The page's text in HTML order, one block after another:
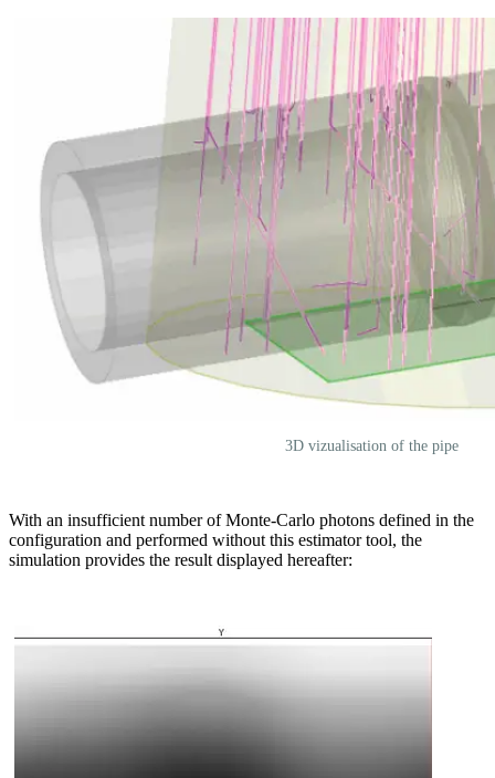
3D vizualisation of the pipe
With an insufficient number of Monte-Carlo photons defined in the
configuration and performed without this estimator tool, the
simulation provides the result displayed hereafter: